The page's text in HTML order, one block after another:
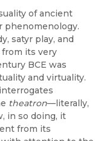
of ancient
phenomenology.
satyr play, and
from its very
BCE was
and virtuality.
theatron—literally,
in so doing, it
from its